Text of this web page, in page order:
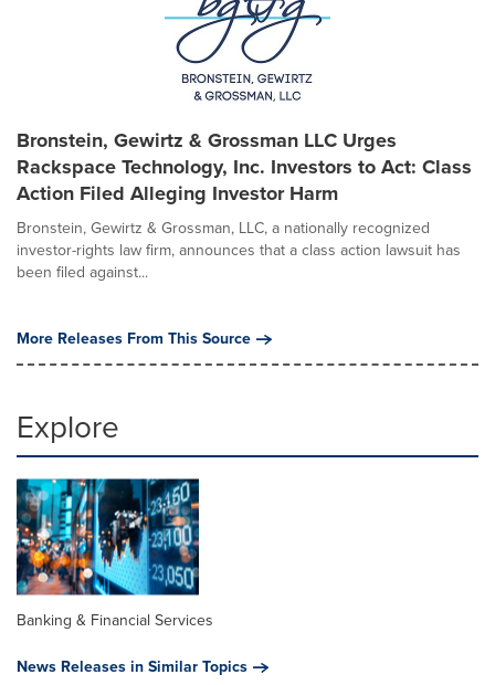
Bronstein, Gewirtz & Grossman LLC Urges
Rackspace Technology, Inc. Investors to Act: Class
Action Filed Alleging Investor Harm
Bronstein, Gewirtz & Grossman, LLC, a nationally recognized
investor-rights law firm, announces that a class action lawsuit has
been filed against...
More Releases From This Source
Explore
Banking & Financial Services
News Releases in Similar Topics